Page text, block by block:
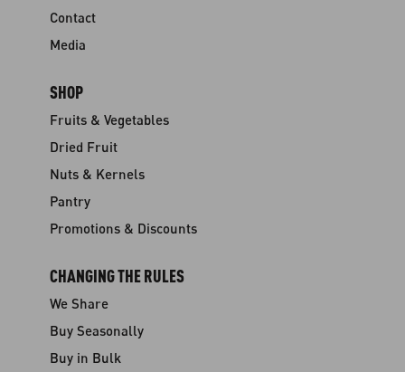
Contact
Media
SHOP
Fruits & Vegetables
Dried Fruit
Nuts & Kernels
Pantry
Promotions & Discounts
CHANGING THE RULES
We Share
Buy Seasonally
Buy in Bulk